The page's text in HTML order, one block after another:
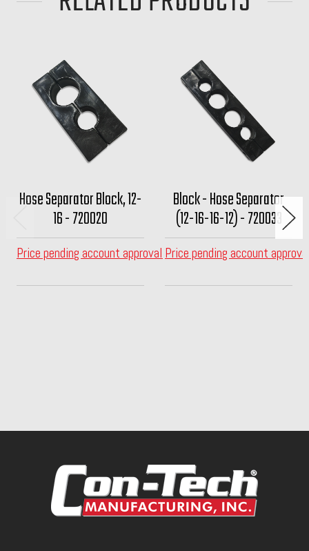
Hose Separator Block, 12-
16 - 720020
Price pending account approval
Block - Hose Separator
(12-16-16-12) - 720033
Price pending account